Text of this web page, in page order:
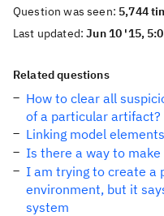
Question was seen: 5,744
Last updated:Jun 10 '15,
Related questions
How to clear all
of a particular artifact?
Linking model
Is there a way to
I am trying to create a
environment, but it
system